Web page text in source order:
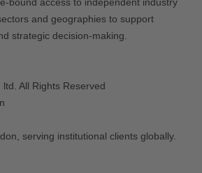
and geographies to support
strategic decision-making.
All Rights Reserved
serving institutional clients globally.